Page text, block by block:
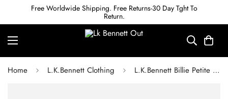
Free Worldwide Shipping. Free Returns-30 Day Tght To
Return.
Home L.K.Bennett Clothing L.K.Bennett Billie Petite ECOVERO Black Trouser